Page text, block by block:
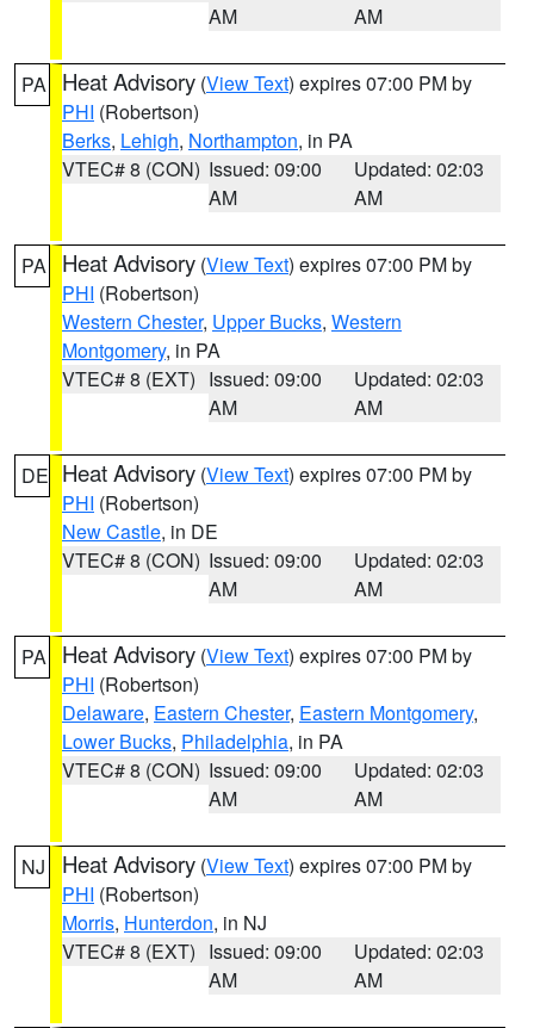
AM
AM
PA Heat Advisory (View Text) expires 07:00 PM by
PHI (Robertson)
Berks, Lehigh, Northampton, in PA
VTEC# 8 (CON) Issued: 09:00
AM
Updated: 02:03
AM
PA Heat Advisory (View Text) expires 07:00 PM by
PHI (Robertson)
Western Chester, Upper Bucks, Western
Montgomery, in PA
VTEC# 8 (EXT) Issued: 09:00
AM
Updated: 02:03
AM
DE Heat Advisory (View Text) expires 07:00 PM by
PHI (Robertson)
New Castle, in DE
VTEC# 8 (CON) Issued: 09:00
AM
Updated: 02:03
AM
PA Heat Advisory (View Text) expires 07:00 PM by
PHI (Robertson)
Delaware, Eastern Chester, Eastern Montgomery,
Lower Bucks, Philadelphia, in PA
VTEC# 8 (CON) Issued: 09:00
AM
Updated: 02:03
AM
NJ Heat Advisory (View Text) expires 07:00 PM by
PHI (Robertson)
Morris, Hunterdon, in NJ
VTEC# 8 (EXT) Issued: 09:00
AM
Updated: 02:03
AM